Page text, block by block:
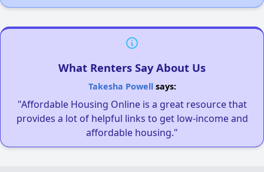
What Renters Say About Us
Takesha Powellsays:
"Affordable Housing Online is a great resource that
provides a lot of helpful links to get low-income and
affordable housing."